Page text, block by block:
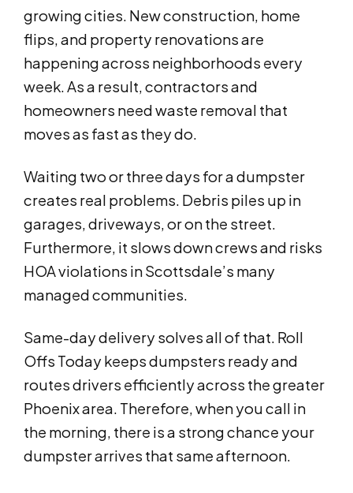
growing cities. New construction, home
flips, and property renovations are
happening across neighborhoods every
week. As a result, contractors and
homeowners need waste removal that
moves as fast as they do.
Waiting two or three days for a dumpster
creates real problems. Debris piles up in
garages, driveways, or on the street.
Furthermore, it slows down crews and risks
HOA violations in Scottsdale’s many
managed communities.
Same-day delivery solves all of that. Roll
Offs Today keeps dumpsters ready and
routes drivers efficiently across the greater
Phoenix area. Therefore, when you call in
the morning, there is a strong chance your
dumpster arrives that same afternoon.